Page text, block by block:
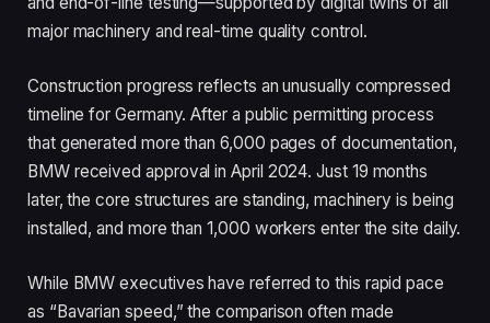
major machinery and real-time quality control.
Construction progress reflects an unusually compressed
timeline for Germany. After a public permitting process
that generated more than 6,000 pages of documentation,
BMW received approval in April 2024. Just 19 months
later, the core structures are standing, machinery is being
installed, and more than 1,000 workers enter the site daily.
While BMW executives have referred to this rapid pace
as “Bavarian speed,” the comparison often made